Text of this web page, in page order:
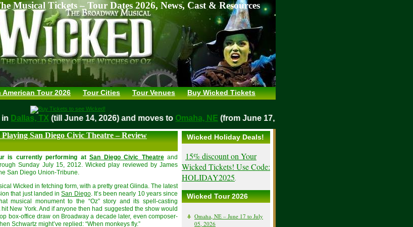
Musical Tickets – Tour Dates 2026, News, Cast & Resources
American Tour 2026 Tour Cities Tour Venues Buy Wicked Tickets
in Dallas, TX (till June 14, 2026) and moves toOmaha, NE(from June 17, 2026)
San Diego Civic Theatre – Review
is currently performing at San Diego Civic Theatreand
Sunday July 15, 2012. Wicked play reviewed by James
San Diego Union-Tribune.
Wicked in fetching form, with a pretty great Glinda. The latest
that just landed inSan Diego. It’s been nearly 10 years since
musical monument to the “Oz” story and its spell-casting
hit New York. And if anyone then had suggested the show would
box-office draw on Broadway a decade later, even composer-
Schwartz might’ve replied: “When monkeys fly.”
Wicked Holiday Deals!
15% discount on Your
Wicked Tickets! Use Code:
HOLIDAY2025.
Wicked Tour 2026
Omaha, NE – June 17 to July
05, 2026